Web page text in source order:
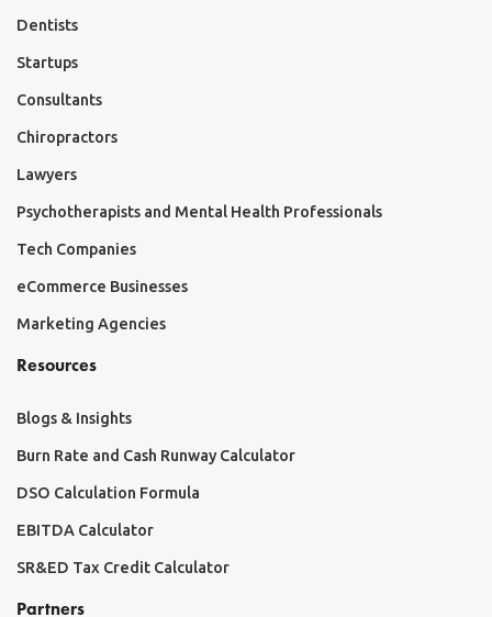
Dentists
Startups
Consultants
Chiropractors
Lawyers
Psychotherapists and Mental Health Professionals
Tech Companies
eCommerce Businesses
Marketing Agencies
Resources
Blogs & Insights
Burn Rate and Cash Runway Calculator
DSO Calculation Formula
EBITDA Calculator
SR&ED Tax Credit Calculator
Partners